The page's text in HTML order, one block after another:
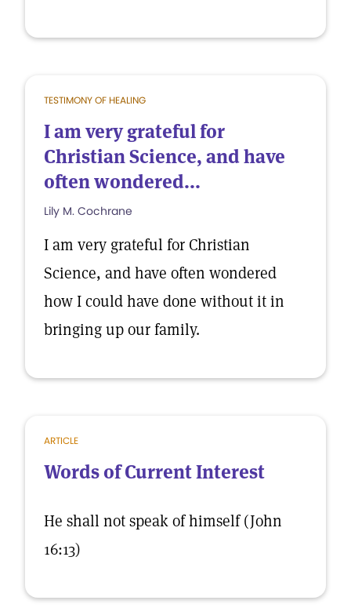
TESTIMONY OF HEALING
I am very grateful for
Christian Science, and have
often wondered...
Lily M. Cochrane
I am very grateful for Christian
Science, and have often wondered
how I could have done without it in
bringing up our family.
ARTICLE
Words of Current Interest
He shall not speak of himself (John
16:13)